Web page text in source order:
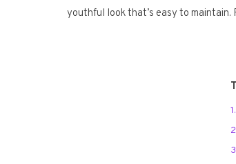
youthful look that’s easy to